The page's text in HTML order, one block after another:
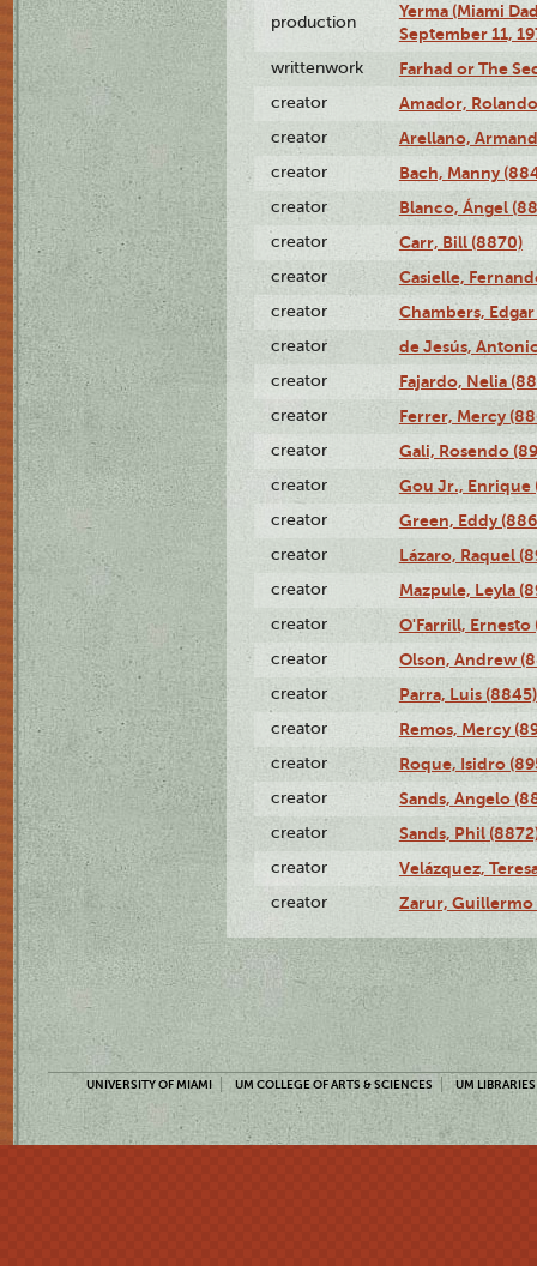
production
Yerma (Miami
September 11,
writtenwork Farhad or The
creator Amador,
creator Arellano,
creator Bach, Manny
creator Blanco, Ángel
creator Carr, Bill (8870)
creator Casielle,
creator Chambers,
creator de Jesús,
creator Fajardo, Nelia
creator Ferrer, Mercy
creator Gali, Rosendo
creator Gou Jr., Enrique
creator Green, Eddy
creator Lázaro, Raquel
creator Mazpule, Leyla
creator O'Farrill, Ernesto
creator Olson, Andrew
creator Parra, Luis (8845)
creator Remos, Mercy
creator Roque, Isidro
creator Sands, Angelo
creator Sands, Phil
creator Velázquez,
creator Zarur, Guillermo
UNIVERSITY OF MIAMI UM COLLEGE OF ARTS & SCIENCES UM LIBRARIES